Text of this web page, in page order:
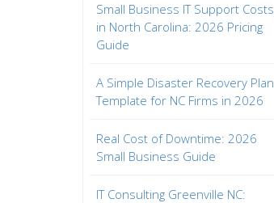
Small Business IT Support Costs
in North Carolina: 2026 Pricing
Guide
A Simple Disaster Recovery Plan
Template for NC Firms in 2026
Real Cost of Downtime: 2026
Small Business Guide
IT Consulting Greenville NC: